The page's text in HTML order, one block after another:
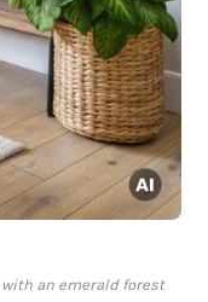
an emerald forest